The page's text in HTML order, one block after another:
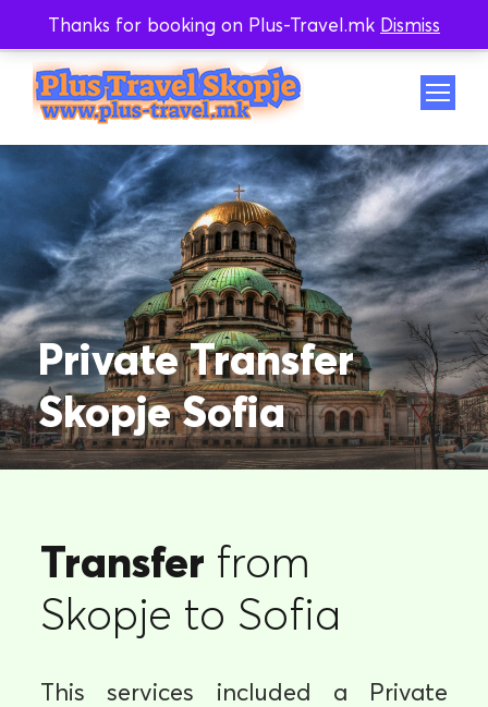
Whatsapp Viber
Private Transfer
Skopje Sofia
Transfer from
Skopje to Sofia
This services included a Private
Thanks for booking on Plus-Travel.mk Dismiss